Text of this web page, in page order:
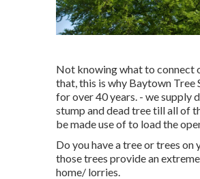
Not knowing what to connect
that, this is why Baytown Tree
for over 40 years. - we supply
stump and dead tree till all of
be made use of to load the
Do you have a tree or trees
those trees provide an
home/ lorries.